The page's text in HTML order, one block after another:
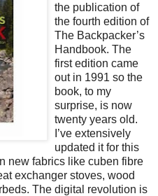
the publication of
the fourth edition of
The Backpacker’s
Handbook. The
first edition came
out in 1991 so the
book, to my
surprise, is now
twenty years old.
I’ve extensively
updated it for this
new fabrics like cuben fibre
exchanger stoves, wood
The digital revolution is